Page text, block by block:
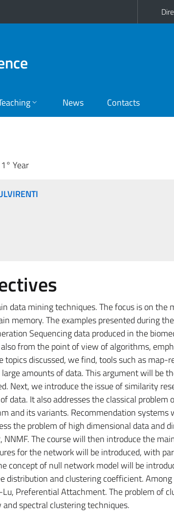
News Contacts
Year
data mining techniques. The focus is on the
memory. The examples presented during
Sequencing data produced in the
from the point of view of algorithms,
discussed, we find, tools such as map-
amounts of data. This argument will be
Next, we introduce the issue of similarity
data. It also addresses the classical
and its variants. Recommendation systems
the problem of high dimensional data and
NNMF. The course will then introduce the
for the network will be introduced, with
concept of null network model will be
distribution and clustering coefficient.
Preferential Attachment. The problem of
spectral clustering techniques.